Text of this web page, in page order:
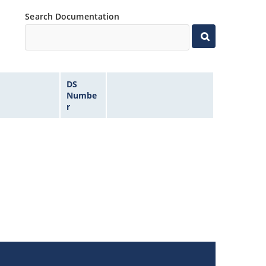
Search Documentation
DS
Numbe
r